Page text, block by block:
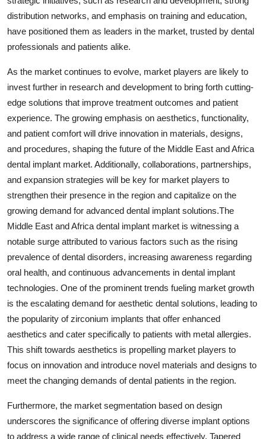
distribution networks, and emphasis on training and education,
have positioned them as leaders in the market, trusted by dental
professionals and patients alike.
As the market continues to evolve, market players are likely to
invest further in research and development to bring forth cutting-
edge solutions that improve treatment outcomes and patient
experience. The growing emphasis on aesthetics, functionality,
and patient comfort will drive innovation in materials, designs,
and procedures, shaping the future of the Middle East and Africa
dental implant market. Additionally, collaborations, partnerships,
and expansion strategies will be key for market players to
strengthen their presence in the region and capitalize on the
growing demand for advanced dental implant solutions.The
Middle East and Africa dental implant market is witnessing a
notable surge attributed to various factors such as the rising
prevalence of dental disorders, increasing awareness regarding
oral health, and continuous advancements in dental implant
technologies. One of the prominent trends fueling market growth
is the escalating demand for aesthetic dental solutions, leading to
the popularity of zirconium implants that offer enhanced
aesthetics and cater specifically to patients with metal allergies.
This shift towards aesthetics is propelling market players to
focus on innovation and introduce novel materials and designs to
meet the changing demands of dental patients in the region.
Furthermore, the market segmentation based on design
underscores the significance of offering diverse implant options
to address a wide range of clinical needs effectively. Tapered